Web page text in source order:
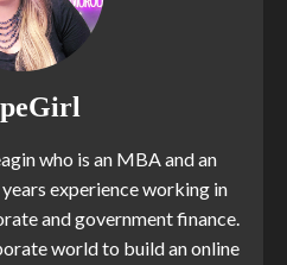
who is an MBA and an
experience working in
and government finance.
world to build an online